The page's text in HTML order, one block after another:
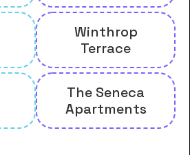
Winthrop
Terrace
The Seneca
Apartments